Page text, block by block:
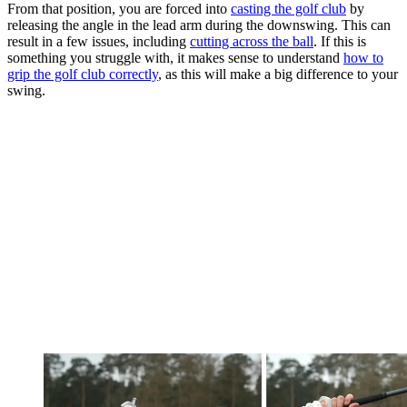
From that position, you are forced into casting the golf club by
releasing the angle in the lead arm during the downswing. This can
result in a few issues, including cutting across the ball. If this is
something you struggle with, it makes sense to understand how to
grip the golf club correctly, as this will make a big difference to your
swing.